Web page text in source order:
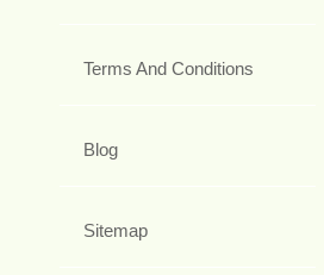
Terms And Conditions
Blog
Sitemap